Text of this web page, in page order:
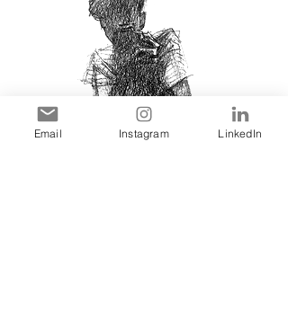
Email Instagram LinkedIn